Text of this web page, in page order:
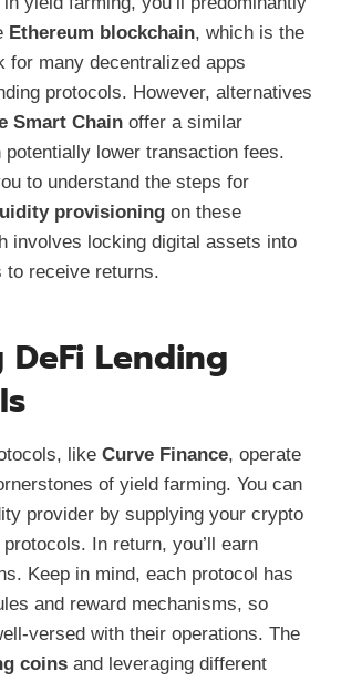
Ethereum blockchain, which is the
for many decentralized apps
protocols. However, alternatives
Smart Chain offer a similar
lower transaction fees.
to understand the steps for
provisioning on these
involves locking digital assets into
to receive returns.
Lending
like Curve Finance, operate
of yield farming. You can
provider by supplying your crypto
In return, you’ll earn
Keep in mind, each protocol has
and reward mechanisms, so
versed with their operations. The
coins and leveraging different